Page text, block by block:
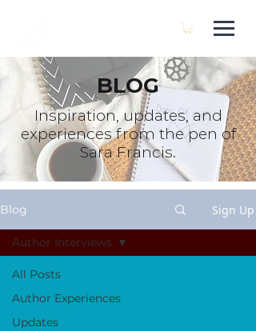
BLOG
Inspiration, updates, and
experiences from the pen of
Sara Francis.
Blog Sign Up
All Posts
Author Experiences
Updates
Author Interviews